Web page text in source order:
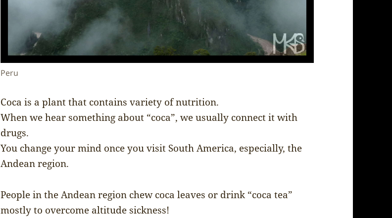
Peru
Coca is a plant that contains variety of nutrition.
When we hear something about “coca”, we usually connect it with
drugs.
You change your mind once you visit South America, especially, the
Andean region.
People in the Andean region chew coca leaves or drink “coca tea”
mostly to overcome altitude sickness!